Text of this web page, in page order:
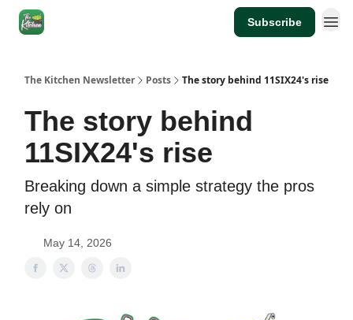
Subscribe
The Kitchen Newsletter Posts The story behind 11SIX24's rise
The story behind
11SIX24's rise
Breaking down a simple strategy the pros
rely on
May 14, 2026